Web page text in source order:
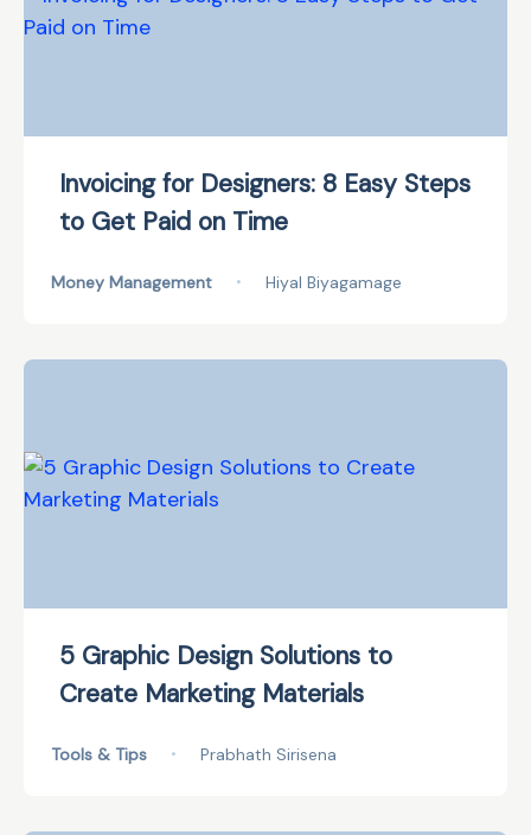
Invoicing for Designers: 8 Easy Steps
to Get Paid on Time
Money Management • Hiyal Biyagamage
5 Graphic Design Solutions to
Create Marketing Materials
Tools & Tips • Prabhath Sirisena